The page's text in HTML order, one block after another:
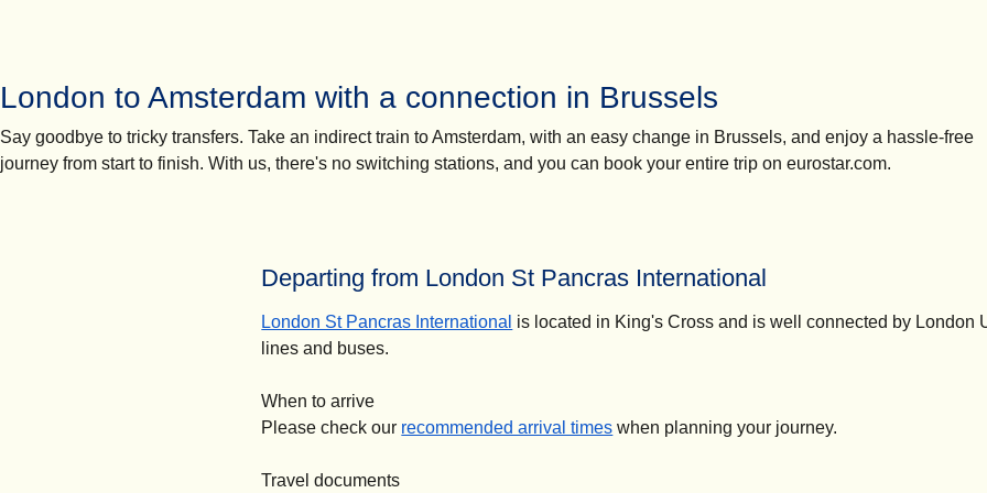
London to Amsterdam with a connection in Brussels
Say goodbye to tricky transfers. Take an indirect train to Amsterdam, with an easy change in Brussels, and enjoy a hassle-free
journey from start to finish. With us, there's no switching stations, and you can book your entire trip on eurostar.com.
Departing from London St Pancras International
London St Pancras International is located in King's Cross and is well connected by London
lines and buses.
When to arrive
Please check our recommended arrival times when planning your journey.
Travel documents